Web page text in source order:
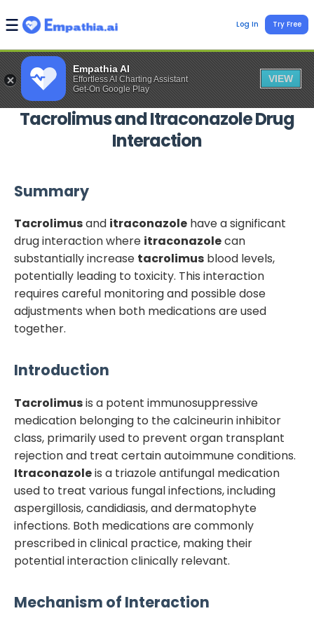
Empathia AI
Effortless AI Charting Assistant
Get-On Google Play
VIEW
Log In Try Free
TacrolimusandItraconazoleDrug
Interaction
Summary
Tacrolimusand itraconazole have a significant
drug interaction where itraconazolecan
substantially increase tacrolimus blood levels,
potentially leading to toxicity. This interaction
requires careful monitoring and possible dose
adjustments when both medications are used
together.
Introduction
Tacrolimusis a potent immunosuppressive
medication belonging to the calcineurin inhibitor
class, primarily used to prevent organ transplant
rejection and treat certain autoimmune conditions.
Itraconazoleis a triazole antifungal medication
used to treat various fungal infections, including
aspergillosis, candidiasis, and dermatophyte
infections. Both medications are commonly
prescribed in clinical practice, making their
potential interaction clinically relevant.
Mechanism of Interaction